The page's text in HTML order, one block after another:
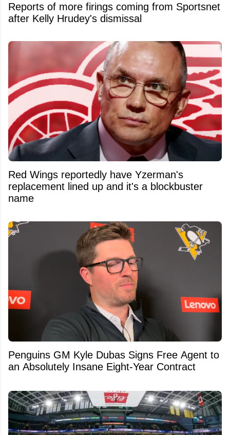
Reports of more firings coming from Sportsnet
after Kelly Hrudey's dismissal
Red Wings reportedly have Yzerman's
replacement lined up and it's a blockbuster
name
Penguins GM Kyle Dubas Signs Free Agent to
an Absolutely Insane Eight-Year Contract